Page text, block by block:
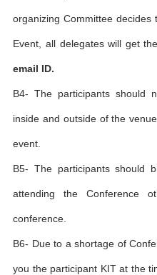
organizing Committee
Event, all delegates will get
email ID.
B4- The participants should
inside and outside of the
event.
B5- The participants should
attending the Conference
conference.
B6- Due to a shortage of
you the participant KIT at the